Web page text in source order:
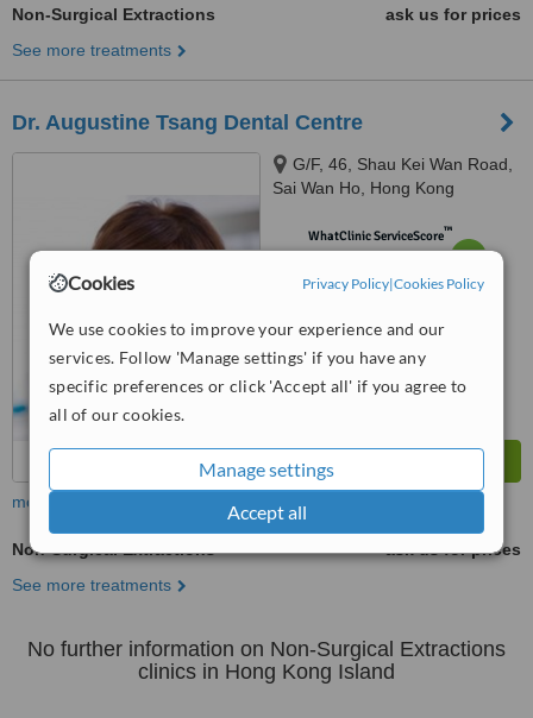
Cookies Privacy Policy|Cookies Policy
We use cookies to improve your experience and our
services. Follow 'Manage settings' if you have any
specific preferences or click 'Accept all' if you agree to
all of our cookies.
Manage settings
Accept all
Non-Surgical Extractions
ask us for prices
See more treatments
Dr. Augustine Tsang Dental Centre
G/F, 46, Shau Kei Wan Road,
Sai Wan Ho, Hong Kong
WhatClinic ServiceScore™
Good
from18interactions
6.2
more
Non-Surgical Extractions
ask us for prices
See more treatments
No further information on Non-Surgical Extractions
clinics in Hong Kong Island